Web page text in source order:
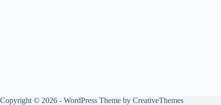
Copyright © 2026 - WordPress Theme by CreativeThemes